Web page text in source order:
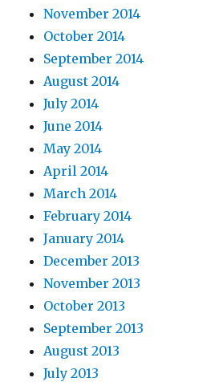
November 2014
October 2014
September 2014
August 2014
July 2014
June 2014
May 2014
April 2014
March 2014
February 2014
January 2014
December 2013
November 2013
October 2013
September 2013
August 2013
July 2013